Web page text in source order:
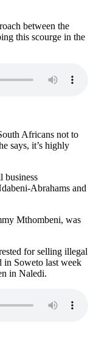
between the
this scourge in the
Africans not to
says, it’s highly
business
Abrahams and
Mthombeni, was
for selling illegal
in Soweto last week
in Naledi.